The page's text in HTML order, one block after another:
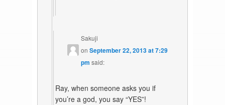
Sakuji
on September 22, 2013 at 7:29
pm said:
Ray, when someone asks you if
you’re a god, you say “YES”!